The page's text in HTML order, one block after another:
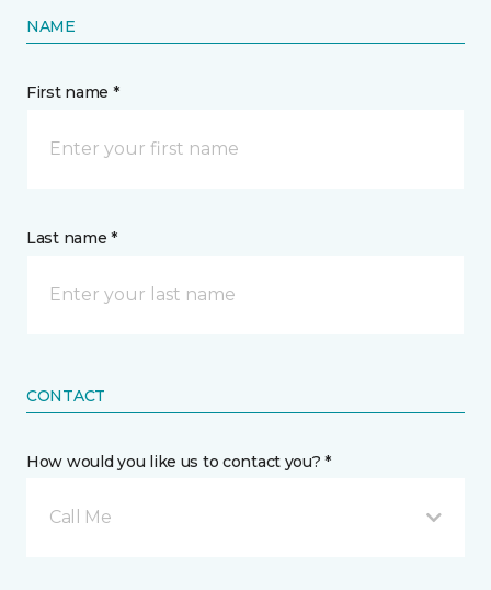
NAME
First name *
Last name *
CONTACT
How would you like us to contact you? *
Call Me